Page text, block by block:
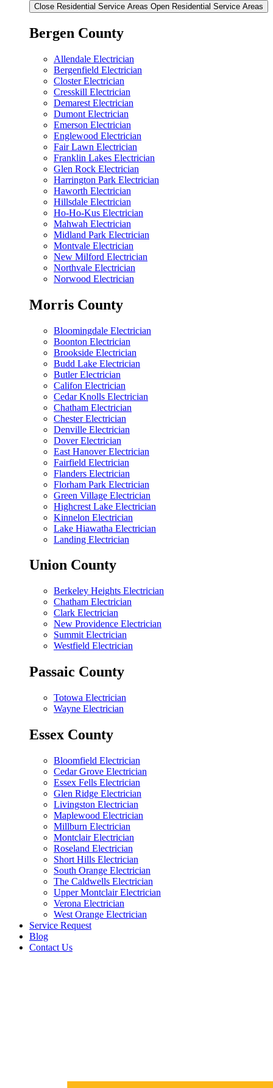
Close Residential Service Areas Open Residential Service Areas
Bergen County
Allendale Electrician
Bergenfield Electrician
Closter Electrician
Cresskill Electrician
Demarest Electrician
Dumont Electrician
Emerson Electrician
Englewood Electrician
Fair Lawn Electrician
Franklin Lakes Electrician
Glen Rock Electrician
Harrington Park Electrician
Haworth Electrician
Hillsdale Electrician
Ho-Ho-Kus Electrician
Mahwah Electrician
Midland Park Electrician
Montvale Electrician
New Milford Electrician
Northvale Electrician
Norwood Electrician
Morris County
Bloomingdale Electrician
Boonton Electrician
Brookside Electrician
Budd Lake Electrician
Butler Electrician
Califon Electrician
Cedar Knolls Electrician
Chatham Electrician
Chester Electrician
Denville Electrician
Dover Electrician
East Hanover Electrician
Fairfield Electrician
Flanders Electrician
Florham Park Electrician
Green Village Electrician
Highcrest Lake Electrician
Kinnelon Electrician
Lake Hiawatha Electrician
Landing Electrician
Union County
Berkeley Heights Electrician
Chatham Electrician
Clark Electrician
New Providence Electrician
Summit Electrician
Westfield Electrician
Passaic County
Totowa Electrician
Wayne Electrician
Essex County
Bloomfield Electrician
Cedar Grove Electrician
Essex Fells Electrician
Glen Ridge Electrician
Livingston Electrician
Maplewood Electrician
Millburn Electrician
Montclair Electrician
Roseland Electrician
Short Hills Electrician
South Orange Electrician
The Caldwells Electrician
Upper Montclair Electrician
Verona Electrician
West Orange Electrician
Service Request
Blog
Contact Us